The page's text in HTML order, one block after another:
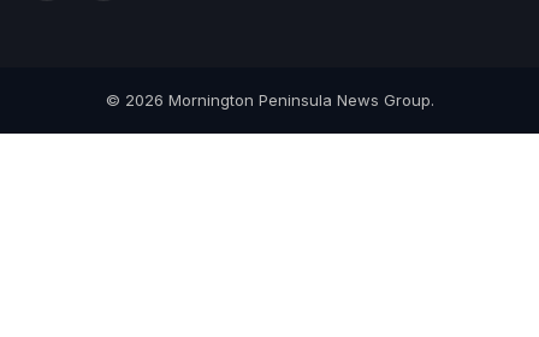
© 2026 Mornington Peninsula News Group.